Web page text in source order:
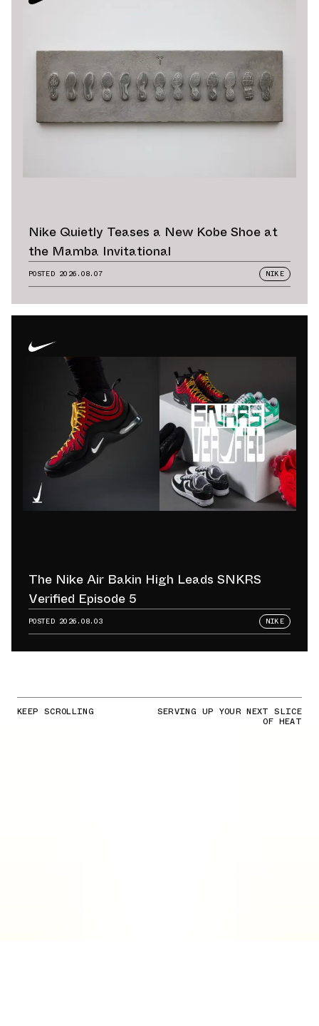
Nike Quietly Teases a New Kobe Shoe at
the Mamba Invitational
POSTED 2026.08.07 NIKE
The Nike Air Bakin High Leads SNKRS
Verified Episode 5
POSTED 2026.08.03 NIKE
KEEP SCROLLING SERVING UP YOUR NEXT SLICE
OF HEAT